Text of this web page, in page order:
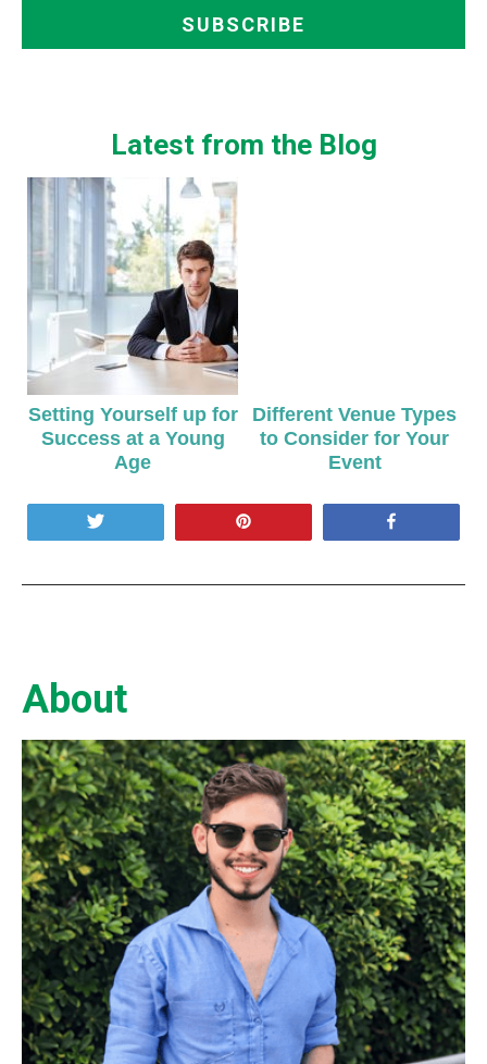
Latest from the Blog
Setting Yourself up for
Success at a Young
Age
Different Venue Types
to Consider for Your
Event
About